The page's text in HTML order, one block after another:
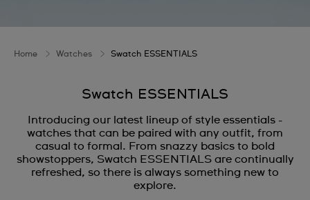
Home Watches Swatch ESSENTIALS
Swatch ESSENTIALS
Introducing our latest lineup of style essentials -
watches that can be paired with any outfit, from
casual to formal. From snazzy basics to bold
showstoppers, Swatch ESSENTIALS are continually
refreshed, so there is always something new to
explore.